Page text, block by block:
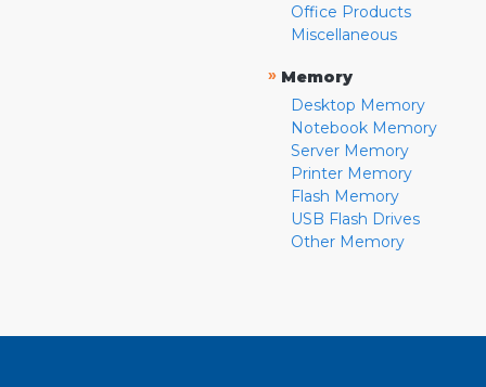
Office Products
Miscellaneous
» Memory
Desktop Memory
Notebook Memory
Server Memory
Printer Memory
Flash Memory
USB Flash Drives
Other Memory